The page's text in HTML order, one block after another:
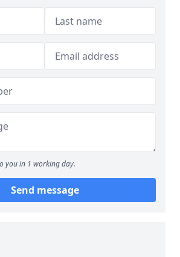
you in 1 working day.
Send message